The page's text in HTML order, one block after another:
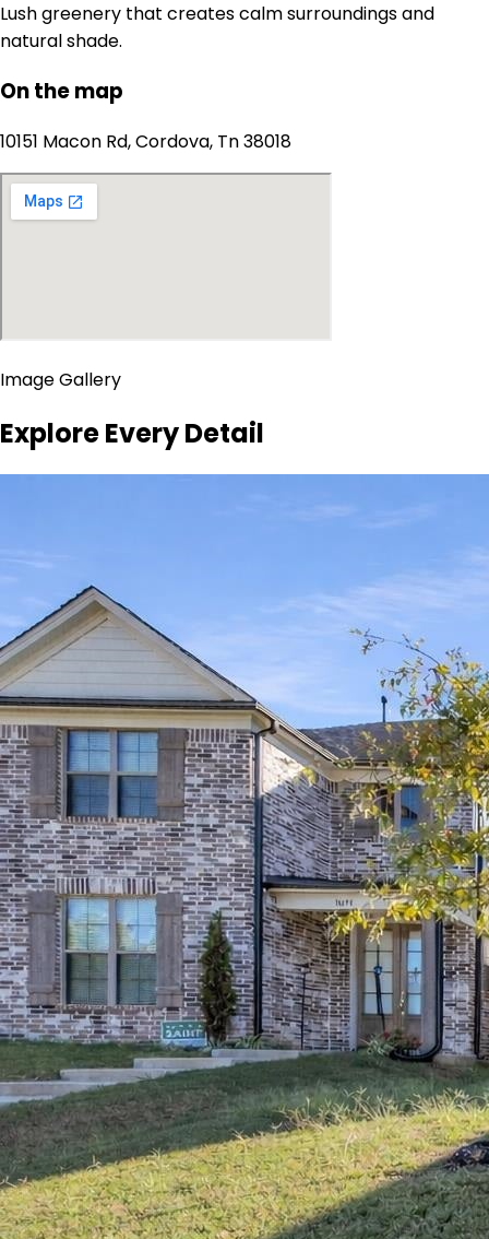
Lush greenery that creates calm surroundings and
natural shade.
On the map
10151 Macon Rd, Cordova, Tn 38018
Image Gallery
Explore Every Detail